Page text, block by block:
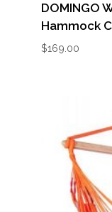
DOMINGO
Hammock
$169.00